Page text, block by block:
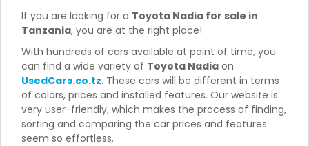
If you are looking for a Toyota Nadia for sale in
Tanzania, you are at the right place!
With hundreds of cars available at point of time, you
can find a wide variety of Toyota Nadia on
UsedCars.co.tz. These cars will be different in terms
of colors, prices and installed features. Our website is
very user-friendly, which makes the process of finding,
sorting and comparing the car prices and features
seem so effortless.